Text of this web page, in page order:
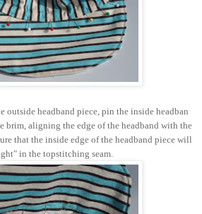
outside headband piece, pin the inside headban
brim, aligning the edge of the headband with the
that the inside edge of the headband piece will
in the topstitching seam.